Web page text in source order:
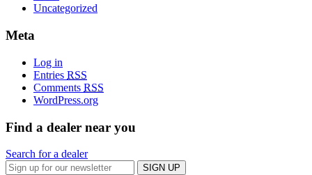
Uncategorized
Meta
Log in
Entries RSS
Comments RSS
WordPress.org
Find a dealer near you
Search for a dealer
SIGN UP